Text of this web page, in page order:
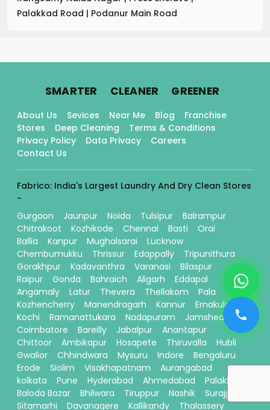
Palakkad Road | Podanur Main Road
SMARTER. CLEANER. GREENER.
About Us Sevices Near Me Blog
Franchise
Stores
Deep Cleaning
Terms & Conditions
Privacy Policy
Data Privacy
Careers
Contact Us
Fabrico: India's Largest Laundry And Dry Clean Stores
-
Gurgaon
Jaunpur Noida Tulsipur
Balrampur
Chitrakoot
Kozhikode Chennai Basti
Orai
Ballia
Kanpur Mughalsarai
Lucknow
Chembumukku
Thrissur Edappally
Tripunithura
Gorakhpur
Kadavanthra Varanasi
Bilaspur
Raipur
Gonda Bahraich Aligarh
Eddapal
Angamaly
Latur Thevera Thellakom
Pala
Kozhencherry
Manendragarh Kannur
Ernakulam
Kochi
Ramanattukara Nadapuram
Jamshedpur
Coimbatore
Bareilly Jabalpur
Anantapur
Chittoor
Ambikapur Hosapete Thiruvalla
Hubli
Gwalior
Chhindwara Mysuru Indore
Bengaluru
Erode
Siolim Visakhapatnam
Aurangabad
kolkata
Pune Hyderabad Ahmedabad
Palakkad
Baloda Bazar
Bhilwara Tiruppur Nashik
Surajpur
Sitamarhi
Davanagere Kallikandy Thalassery